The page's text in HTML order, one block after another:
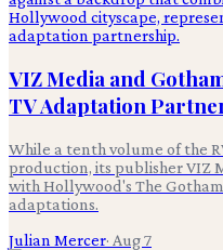
VIZ Media and
TV Adaptation
While a tenth volume of the
production, its publisher VIZ
with Hollywood's The
adaptations.
Julian Mercer· Aug 7